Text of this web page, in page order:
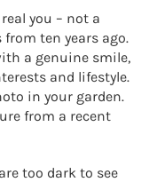
you – not a
ten years ago.
a genuine smile,
and lifestyle.
in your garden.
from a recent
too dark to see